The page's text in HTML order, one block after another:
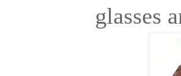
glasses